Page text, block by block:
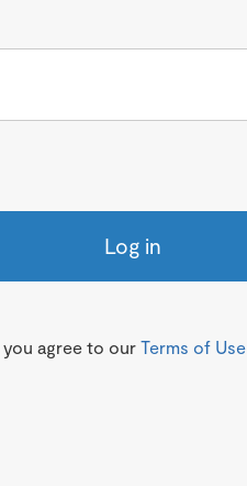
Log in
agree to our Terms of Use